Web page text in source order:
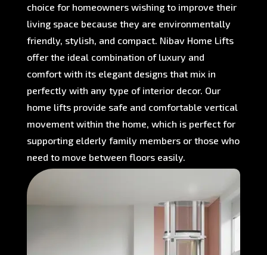
choice for homeowners wishing to improve their
living space because they are environmentally
friendly, stylish, and compact. Nibav Home Lifts
offer the ideal combination of luxury and
comfort with its elegant designs that mix in
perfectly with any type of interior decor. Our
home lifts provide safe and comfortable vertical
movement within the home, which is perfect for
supporting elderly family members or those who
need to move between floors easily.